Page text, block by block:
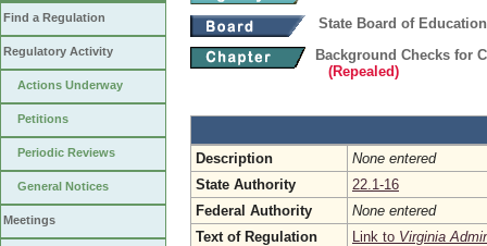
Find a Regulation
Regulatory Activity
Actions Underway
Petitions
Periodic Reviews
General Notices
Meetings
State Board of Education
Background Checks for
(Repealed)
Description
None entered
State Authority
22.1-16
Federal Authority
None entered
Text of Regulation
Link to Virginia